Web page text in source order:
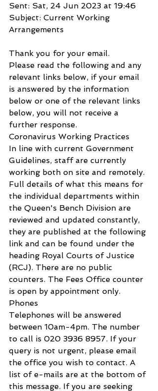
Sent: Sat, 24 Jun 2023 at 19:46
Subject: Current Working
Arrangements
Thank you for your email.
Please read the following and any
relevant links below, if your email
is answered by the information
below or one of the relevant links
below, you will not receive a
further response.
Coronavirus Working Practices
In line with current Government
Guidelines, staff are currently
working both on site and remotely.
Full details of what this means for
the individual departments within
the Queen's Bench Division are
reviewed and updated constantly,
they are published at the following
link and can be found under the
heading Royal Courts of Justice
(RCJ). There are no public
counters. The Fees Office counter
is open by appointment only.
Phones
Telephones will be answered
between 10am-4pm. The number
to call is 020 3936 8957. If your
query is not urgent, please email
the office you wish to contact. A
list of e-mails are at the bottom of
this message. If you are seeking